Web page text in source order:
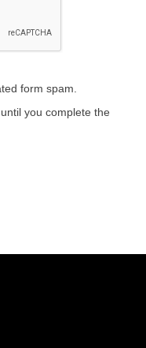
form spam.
you complete the